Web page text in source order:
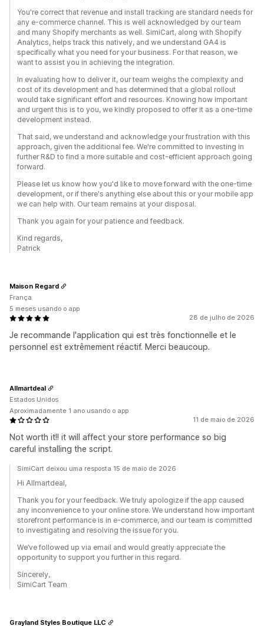
You're correct that revenue and install tracking are standard needs for
any e-commerce channel. This is well acknowledged by our team
and many Shopify merchants as well. SimiCart, along with Shopify
Analytics, helps track this natively, and we understand GA4 is
specifically what you need for your business. For that reason, we
want to assist you in achieving the integration.
In evaluating how to deliver it, our team weighs the complexity and
cost of its development and has determined that a global rollout
would take significant effort and resources. Knowing how important
and urgent this is to you, we kindly proposed to offer it as a one-time
development instead.
That said, we understand and acknowledge your frustration with this
approach, given the additional fee. We're committed to investing in
further R&D to find a more suitable and cost-efficient approach going
forward.
Please let us know how you'd like to move forward with the one-time
development, or if there's anything else about this or your mobile app
we can help with. Our team remains at your disposal.
Thank you again for your patience and feedback.
Kind regards,
Patrick
28 de julho de 2026
Je recommande l'application qui est très fonctionnelle et le
personnel est extrêmement réactif. Merci beaucoup.
Maison Regard
França
5 meses usando o app
11 de maio de 2026
Not worth it!! it will affect your store performance so big
careful installing the script.
Allmartdeal
Estados Unidos
Aproximadamente 1 ano usando o app
SimiCart deixou uma resposta 15 de maio de 2026
Hi Allmartdeal,
Thank you for your feedback. We truly apologize if the app caused
any inconvenience to your online store. We understand how important
storefront performance is in e-commerce, and our team is committed
to investigating and resolving the issue for you.
We’ve followed up via email and would greatly appreciate the
opportunity to support you further in this regard.
Sincerely,
SimiCart Team
Grayland Styles Boutique LLC